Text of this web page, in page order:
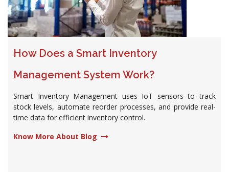
How Does a Smart Inventory
Management System Work?
Smart Inventory Management uses IoT sensors to track
stock levels, automate reorder processes, and provide real-
time data for efficient inventory control.
Know More About Blog